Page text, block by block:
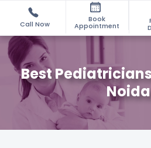
Call Now
Book
Appointment
Best
Noida